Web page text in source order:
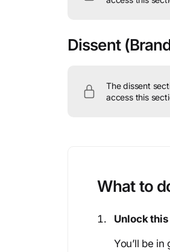
Dissent
The dissent
access this
What to
Unlock
You’ll be